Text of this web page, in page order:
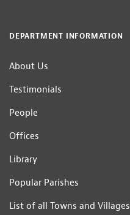
DEPARTMENT INFORMATION
About Us
Testimonials
People
Offices
Library
Popular Parishes
List of all Towns and Villages